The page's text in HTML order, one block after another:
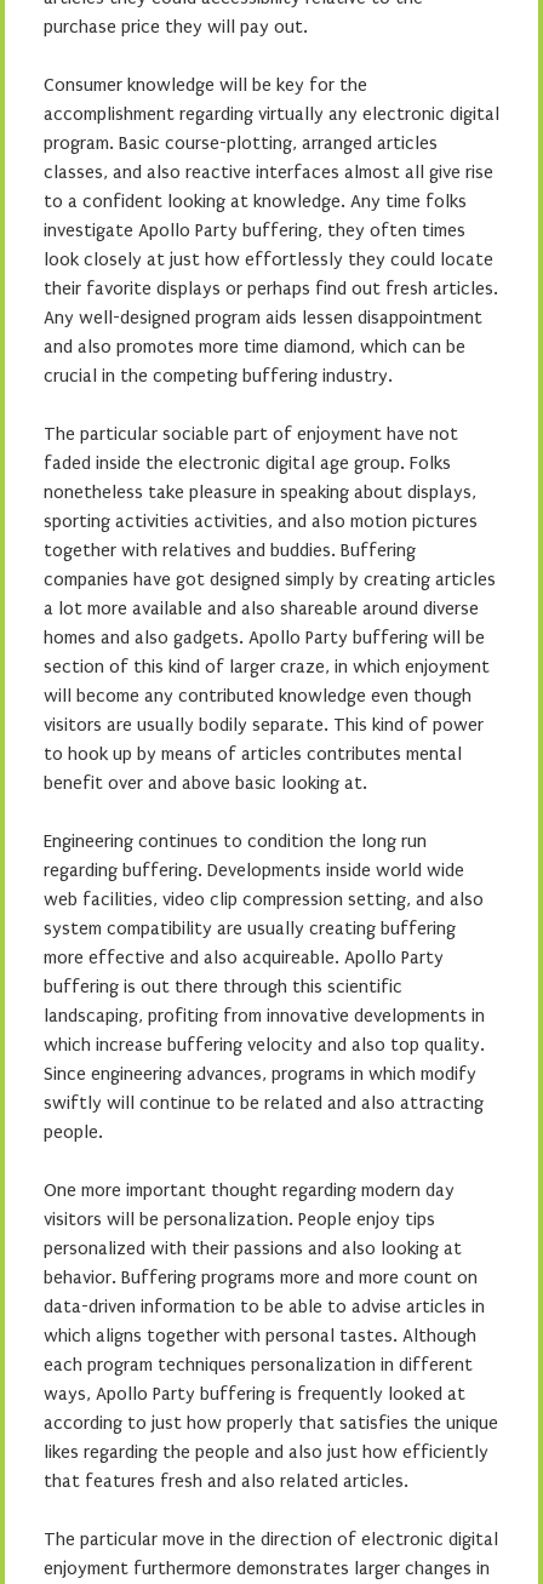
purchase price they will pay out.
Consumer knowledge will be key for the
accomplishment regarding virtually any electronic digital
program. Basic course-plotting, arranged articles
classes, and also reactive interfaces almost all give rise
to a confident looking at knowledge. Any time folks
investigate Apollo Party buffering, they often times
look closely at just how effortlessly they could locate
their favorite displays or perhaps find out fresh articles.
Any well-designed program aids lessen disappointment
and also promotes more time diamond, which can be
crucial in the competing buffering industry.
The particular sociable part of enjoyment have not
faded inside the electronic digital age group. Folks
nonetheless take pleasure in speaking about displays,
sporting activities activities, and also motion pictures
together with relatives and buddies. Buffering
companies have got designed simply by creating articles
a lot more available and also shareable around diverse
homes and also gadgets. Apollo Party buffering will be
section of this kind of larger craze, in which enjoyment
will become any contributed knowledge even though
visitors are usually bodily separate. This kind of power
to hook up by means of articles contributes mental
benefit over and above basic looking at.
Engineering continues to condition the long run
regarding buffering. Developments inside world wide
web facilities, video clip compression setting, and also
system compatibility are usually creating buffering
more effective and also acquireable. Apollo Party
buffering is out there through this scientific
landscaping, profiting from innovative developments in
which increase buffering velocity and also top quality.
Since engineering advances, programs in which modify
swiftly will continue to be related and also attracting
people.
One more important thought regarding modern day
visitors will be personalization. People enjoy tips
personalized with their passions and also looking at
behavior. Buffering programs more and more count on
data-driven information to be able to advise articles in
which aligns together with personal tastes. Although
each program techniques personalization in different
ways, Apollo Party buffering is frequently looked at
according to just how properly that satisfies the unique
likes regarding the people and also just how efficiently
that features fresh and also related articles.
The particular move in the direction of electronic digital
enjoyment furthermore demonstrates larger changes in